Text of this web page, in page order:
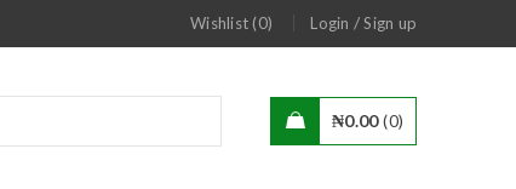
Wishlist (0) Login /Sign up
₦0.00 0